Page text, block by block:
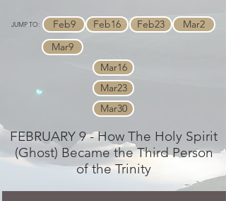
JUMP TO: Feb9 Feb16 Feb23
Mar2
Mar9
Mar16
Mar23
Mar30
FEBRUARY 9 - How The Holy Spirit
(Ghost) Became the Third Person
of the Trinity